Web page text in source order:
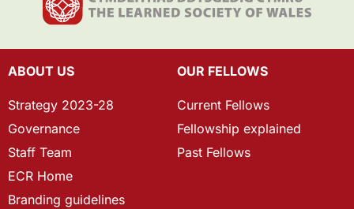
ABOUT US
Strategy 2023-28
Governance
Staff Team
ECR Home
Branding guidelines
OUR FELLOWS
Current Fellows
Fellowship explained
Past Fellows